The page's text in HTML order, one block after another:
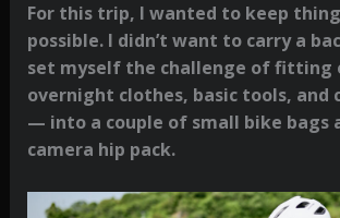
For this trip, I wanted to keep
possible. I didn’t want to carry a
set myself the challenge of
overnight clothes, basic tools, and
— into a couple of small bike bags
camera hip pack.